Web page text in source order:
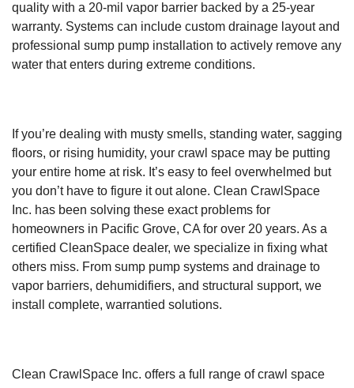
quality with a 20-mil vapor barrier backed by a 25-year
warranty. Systems can include custom drainage layout and
professional sump pump installation to actively remove any
water that enters during extreme conditions.
If you’re dealing with musty smells, standing water, sagging
floors, or rising humidity, your crawl space may be putting
your entire home at risk. It’s easy to feel overwhelmed but
you don’t have to figure it out alone. Clean CrawlSpace
Inc. has been solving these exact problems for
homeowners in Pacific Grove, CA for over 20 years. As a
certified CleanSpace dealer, we specialize in fixing what
others miss. From sump pump systems and drainage to
vapor barriers, dehumidifiers, and structural support, we
install complete, warrantied solutions.
Clean CrawlSpace Inc. offers a full range of crawl space